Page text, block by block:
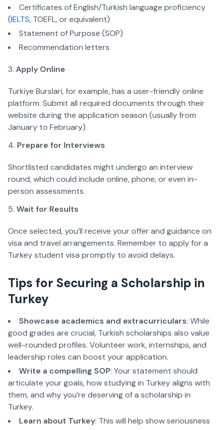
Certificates of English/Turkish language proficiency
(IELTS, TOEFL, or equivalent)
Statement of Purpose (SOP)
Recommendation letters
Apply Online
Turkiye Burslari, for example, has a user-friendly online
platform. Submit all required documents through their
website during the application season (usually from
January to February).
Prepare for Interviews
Shortlisted candidates might undergo an interview
round, which could include online, phone, or even in-
person assessments.
Wait for Results
Once selected, you’ll receive your offer and guidance on
visa and travel arrangements. Remember to apply for a
Turkey student visa promptly to avoid delays.
Tips for Securing a Scholarship in
Turkey
Showcase academics and extracurriculars: While
good grades are crucial, Turkish scholarships also value
well-rounded profiles. Volunteer work, internships, and
leadership roles can boost your application.
Write a compelling SOP: Your statement should
articulate your goals, how studying in Turkey aligns with
them, and why you’re deserving of a scholarship in
Turkey.
Learn about Turkey: This will help show seriousness